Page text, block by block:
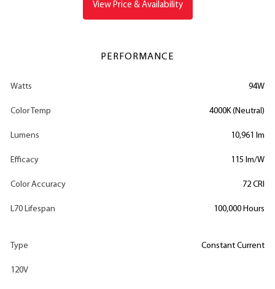
View Price & Availability
PERFORMANCE
Watts 94W
Color Temp 4000K (Neutral)
Lumens 10,961 lm
Efficacy 115 lm/W
Color Accuracy 72 CRI
L70 Lifespan 100,000 Hours
Type Constant Current
120V